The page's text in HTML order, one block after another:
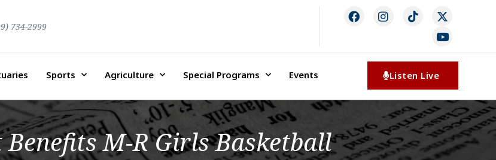
734-2999
Sports Agriculture Special Programs Events Listen Live
M-R Girls Basketball